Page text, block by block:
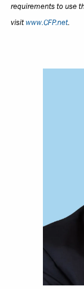
requirements to use
visitwww.CFP.net.